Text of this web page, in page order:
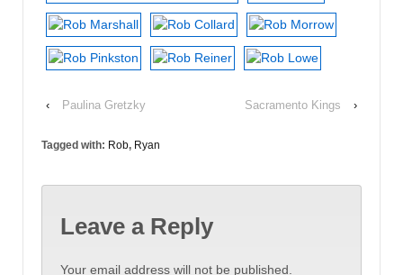
‹ Paulina Gretzky Sacramento Kings ›
Tagged with: Rob, Ryan
Leave a Reply
Your email address will not be published.